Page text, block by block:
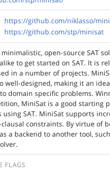
https://github.com/niklasso/
https://github.com/stp/minisat
open-source SAT
to get started on SAT. It is
in a number of projects.
well-designed, making it an
domain specific problems.
MiniSat is a good starting
using SAT. MiniSat supports
constraints. By virtue of
a backend to another tool,
FLAGS